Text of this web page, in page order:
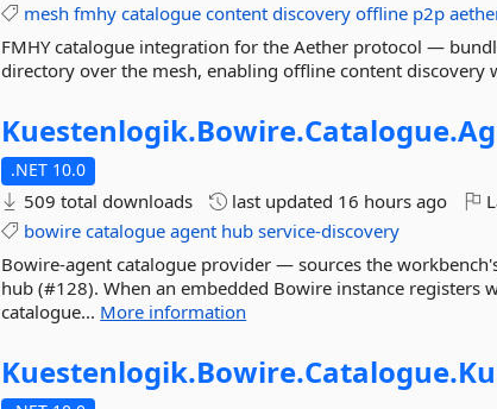
mesh fmhy catalogue content discovery offline p2p
FMHY catalogue integration for the Aether protocol —
directory over the mesh, enabling offline content discovery
Kuestenlogik.Bowire.Catalogue.
.NET 10.0
509 total downloads last updated 16 hours ago
bowire catalogue agent hub service-discovery
Bowire-agent catalogue provider — sources the
hub (#128). When an embedded Bowire instance registers
catalogue... More information
Kuestenlogik.Bowire.Catalogue.